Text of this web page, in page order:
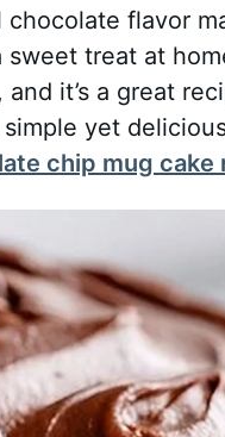
flavor
treat at
it’s a great
simple yet
chip mug cake